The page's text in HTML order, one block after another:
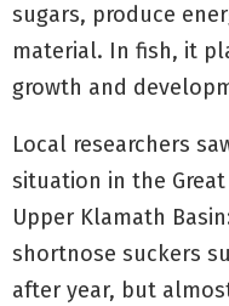
sugars, produce
material. In fish, it
growth and
Local researchers
situation in the
Upper Klamath
shortnose suckers
after year, but